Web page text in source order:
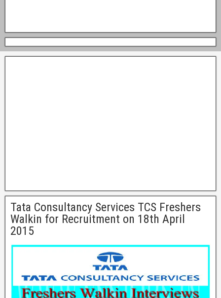
Tata Consultancy Services TCS Freshers
Walkin for Recruitment on 18th April
2015